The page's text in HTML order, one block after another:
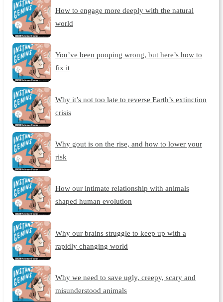
How to engage more deeply with the natural
world
You’ve been pooping wrong, but here’s how to
fix it
Why it’s not too late to reverse Earth’s extinction
crisis
Why gout is on the rise, and how to lower your
risk
How our intimate relationship with animals
shaped human evolution
Why our brains struggle to keep up with a
rapidly changing world
Why we need to save ugly, creepy, scary and
misunderstood animals